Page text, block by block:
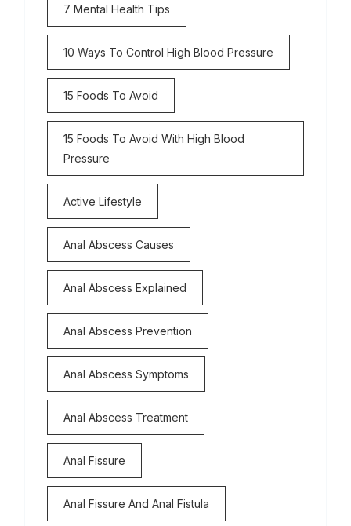
7 Mental Health Tips
10 Ways To Control High Blood Pressure
15 Foods To Avoid
15 Foods To Avoid With High Blood
Pressure
Active Lifestyle
Anal Abscess Causes
Anal Abscess Explained
Anal Abscess Prevention
Anal Abscess Symptoms
Anal Abscess Treatment
Anal Fissure
Anal Fissure And Anal Fistula